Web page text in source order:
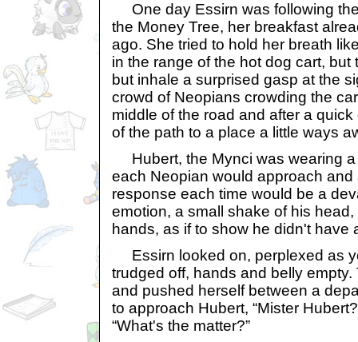
One day Essirn was following
the Money Tree, her breakfast
ago. She tried to hold her breath
in the range of the hot dog cart,
but inhale a surprised gasp at the
crowd of Neopians crowding the
middle of the road and after a
of the path to a place a little ways
Hubert, the Mynci was wearing
each Neopian would approach
response each time would be a
emotion, a small shake of his
hands, as if to show he didn't have
Essirn looked on, perplexed as
trudged off, hands and belly
and pushed herself between a
to approach Hubert, “Mister
“What's the matter?”